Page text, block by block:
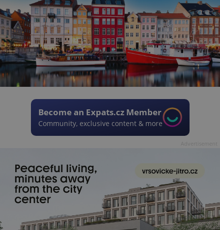
Become an Expats.cz Member
Community, exclusive content & more